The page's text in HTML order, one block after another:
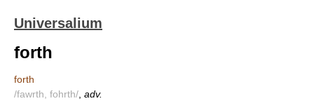
Universalium
forth
forth
/fawrth, fohrth/ adv.